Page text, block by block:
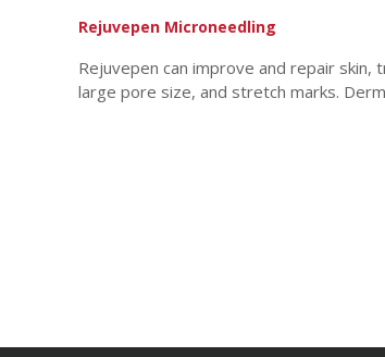
Rejuvepen Microneedling
Rejuvepen can improve and repair skin,
large pore size, and stretch marks.